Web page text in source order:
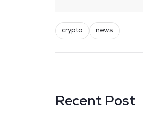
crypto news
Recent Post